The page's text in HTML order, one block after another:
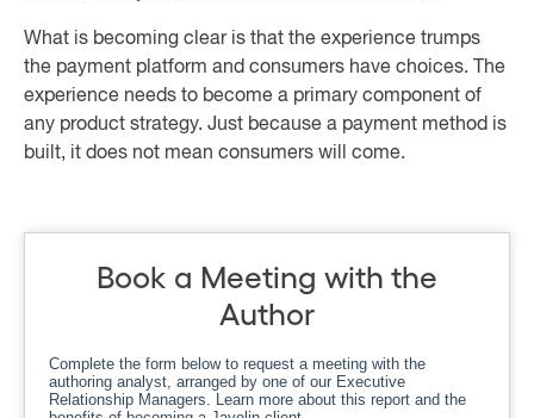
What is becoming clear is that the experience trumps
the payment platform and consumers have choices. The
experience needs to become a primary component of
any product strategy. Just because a payment method is
built, it does not mean consumers will come.
Book a Meeting with the
Author